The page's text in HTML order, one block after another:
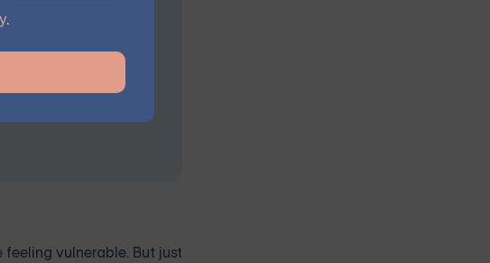
.
vulnerable. But just